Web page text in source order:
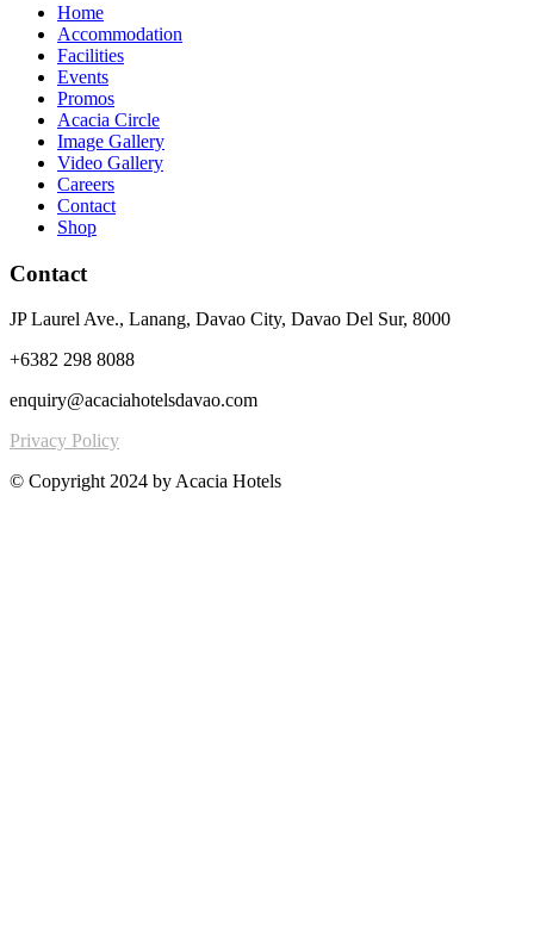
Home
Accommodation
Facilities
Events
Promos
Acacia Circle
Image Gallery
Video Gallery
Careers
Contact
Shop
Contact
JP Laurel Ave., Lanang, Davao City, Davao Del Sur, 8000
+6382 298 8088
enquiry@acaciahotelsdavao.com
Privacy Policy
© Copyright 2024 by Acacia Hotels